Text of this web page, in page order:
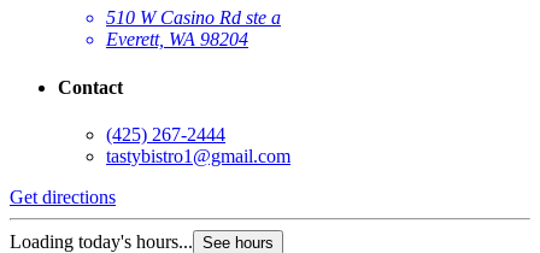
510 W Casino Rd ste a
Everett, WA 98204
Contact
(425) 267-2444
tastybistro1@gmail.com
Get directions
Loading today's hours... See hours